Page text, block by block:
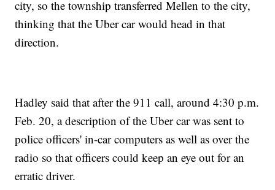
city, so the township transferred Mellen to the city,
thinking that the Uber car would head in that
direction.
Hadley said that after the 911 call, around 4:30 p.m.
Feb. 20, a description of the Uber car was sent to
police officers' in-car computers as well as over the
radio so that officers could keep an eye out for an
erratic driver.